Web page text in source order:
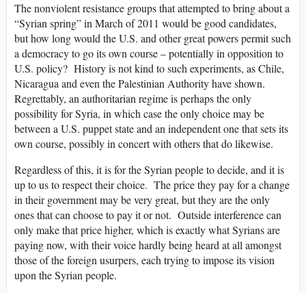
The nonviolent resistance groups that attempted to bring about a
“Syrian spring” in March of 2011 would be good candidates,
but how long would the U.S. and other great powers permit such
a democracy to go its own course – potentially in opposition to
U.S. policy? History is not kind to such experiments, as Chile,
Nicaragua and even the Palestinian Authority have shown.
Regrettably, an authoritarian regime is perhaps the only
possibility for Syria, in which case the only choice may be
between a U.S. puppet state and an independent one that sets its
own course, possibly in concert with others that do likewise.
Regardless of this, it is for the Syrian people to decide, and it is
up to us to respect their choice. The price they pay for a change
in their government may be very great, but they are the only
ones that can choose to pay it or not. Outside interference can
only make that price higher, which is exactly what Syrians are
paying now, with their voice hardly being heard at all amongst
those of the foreign usurpers, each trying to impose its vision
upon the Syrian people.